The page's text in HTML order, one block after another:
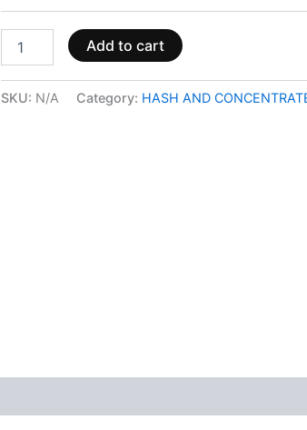
Add to cart
SKU: N/A Category: HASH AND